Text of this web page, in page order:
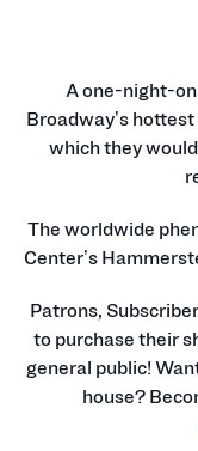
A one-night-
Broadway’s
which they
The worldwide
Center’s
Patrons,
to purchase their
general public!
house?